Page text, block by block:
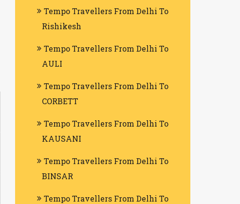
Tempo Travellers From Delhi To
Rishikesh
Tempo Travellers From Delhi To
AULI
Tempo Travellers From Delhi To
CORBETT
Tempo Travellers From Delhi To
KAUSANI
Tempo Travellers From Delhi To
BINSAR
Tempo Travellers From Delhi To